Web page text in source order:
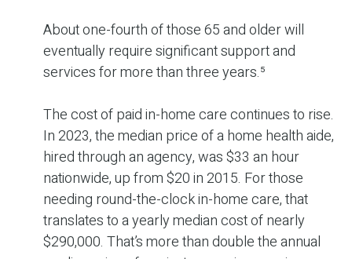
About one-fourth of those 65 and older will
eventually require significant support and
services for more than three years.⁵
The cost of paid in-home care continues to rise.
In 2023, the median price of a home health aide,
hired through an agency, was $33 an hour
nationwide, up from $20 in 2015. For those
needing round-the-clock in-home care, that
translates to a yearly median cost of nearly
$290,000. That’s more than double the annual